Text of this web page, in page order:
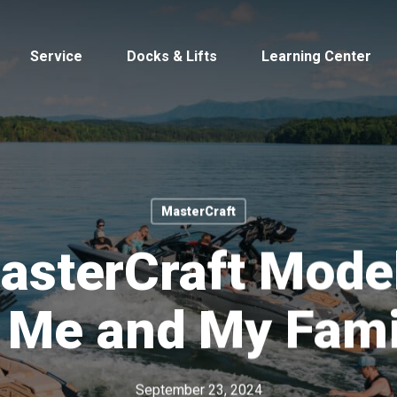
&
Cobalt
By Location
Michigan
Build
Service Docks & Lifts Learning Center
MasterCraft
and My
September 23, 2024